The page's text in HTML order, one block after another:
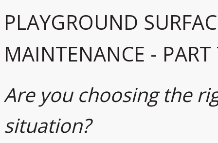
PLAYGROUND
MAINTENANCE -
Are you choosing the
situation?